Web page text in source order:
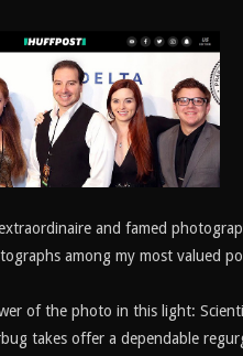
and famed
among my most valued
of the photo in this light:
takes offer a dependable